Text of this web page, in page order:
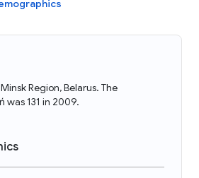
Region, Belarus. The
was 131 in 2009.